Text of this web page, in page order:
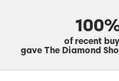
of recent
gave The Diamond